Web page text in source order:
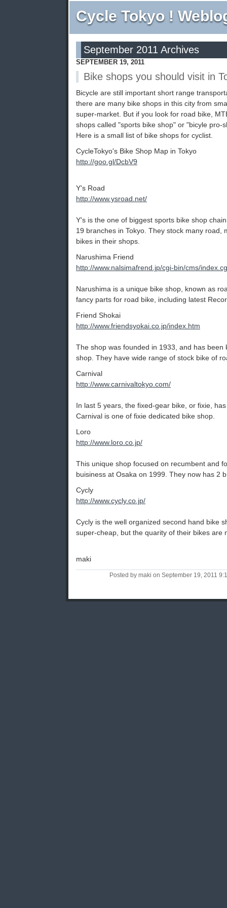
Cycle Tokyo !
September 2011 Archives
SEPTEMBER 19, 2011
Bike shops you should visit in
Bicycle are still important short range
there are many bike shops in this city from
super-market. But if you look for road bike,
shops called "sports bike shop" or "bicyle pro-
Here is a small list of bike shops for cyclist.
CycleTokyo's Bike Shop Map in Tokyo
http://goo.gl/DcbV9
Y's Road
http://www.ysroad.net/
Y's is the one of biggest sports bike shop
19 branches in Tokyo. They stock many road,
bikes in their shops.
Narushima Friend
http://www.nalsimafrend.jp/cgi-bin/cms/
Narushima is a unique bike shop, known as
fancy parts for road bike, including latest
Friend Shokai
http://www.friendsyokai.co.jp/index.htm
The shop was founded in 1933, and has been
shop. They have wide range of stock bike of
Carnival
http://www.carnivaltokyo.com/
In last 5 years, the fixed-gear bike, or fixie,
Carnival is one of fixie dedicated bike shop.
Loro
http://www.loro.co.jp/
This unique shop focused on recumbent and
buisiness at Osaka on 1999. They now has 2
Cycly
http://www.cycly.co.jp/
Cycly is the well organized second hand bike
super-cheap, but the quarity of their bikes are
maki
Posted by maki on September 19, 2011